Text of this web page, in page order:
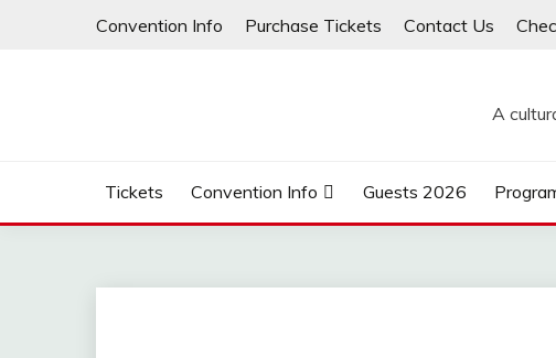
Convention Info Purchase Tickets Contact Us
A
Tickets Convention Info Guests 2026